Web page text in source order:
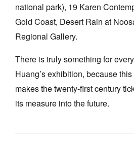
national park), 19 Karen
Gold Coast, Desert Rain at
Regional Gallery.
There is truly something for
Huang’s exhibition, because
makes the twenty-first century
its measure into the future.